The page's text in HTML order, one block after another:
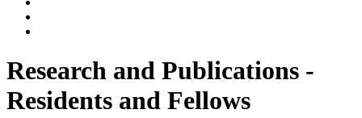
Research and Publications -
Residents and Fellows